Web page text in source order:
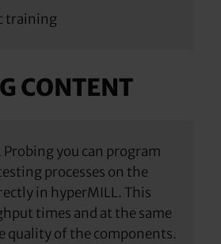
training
CONTENT
you can program
processes on the
in hyperMILL. This
times and at the same
quality of the components.